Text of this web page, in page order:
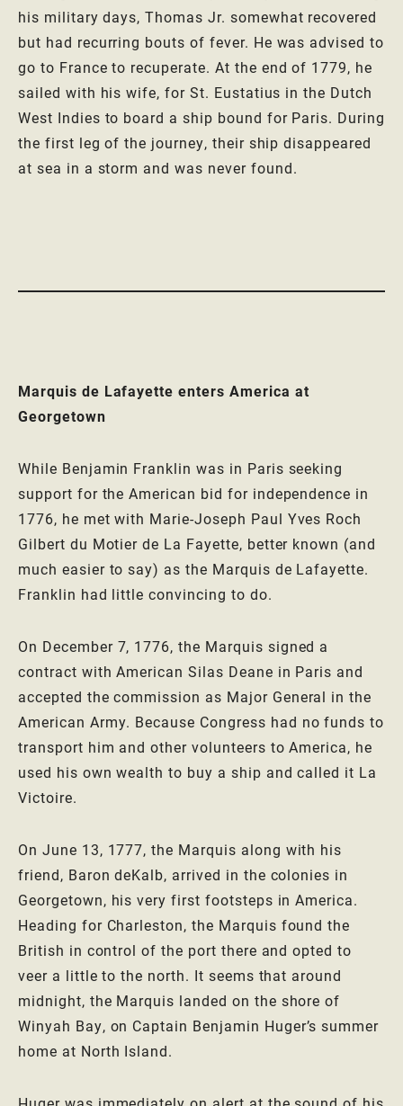
his military days, Thomas Jr. somewhat recovered
but had recurring bouts of fever. He was advised to
go to France to recuperate. At the end of 1779, he
sailed with his wife, for St. Eustatius in the Dutch
West Indies to board a ship bound for Paris. During
the first leg of the journey, their ship disappeared
at sea in a storm and was never found.
Marquis de Lafayette enters America at
Georgetown
While Benjamin Franklin was in Paris seeking
support for the American bid for independence in
1776, he met with Marie-Joseph Paul Yves Roch
Gilbert du Motier de La Fayette, better known (and
much easier to say) as the Marquis de Lafayette.
Franklin had little convincing to do.
On December 7, 1776, the Marquis signed a
contract with American Silas Deane in Paris and
accepted the commission as Major General in the
American Army. Because Congress had no funds to
transport him and other volunteers to America, he
used his own wealth to buy a ship and called it La
Victoire.
On June 13, 1777, the Marquis along with his
friend, Baron deKalb, arrived in the colonies in
Georgetown, his very first footsteps in America.
Heading for Charleston, the Marquis found the
British in control of the port there and opted to
veer a little to the north. It seems that around
midnight, the Marquis landed on the shore of
Winyah Bay, on Captain Benjamin Huger’s summer
home at North Island.